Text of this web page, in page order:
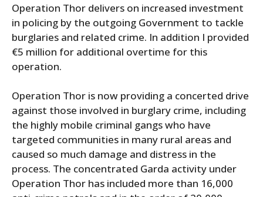
Operation Thor delivers on increased investment
in policing by the outgoing Government to tackle
burglaries and related crime. In addition I provided
€5 million for additional overtime for this
operation.
Operation Thor is now providing a concerted drive
against those involved in burglary crime, including
the highly mobile criminal gangs who have
targeted communities in many rural areas and
caused so much damage and distress in the
process. The concentrated Garda activity under
Operation Thor has included more than 16,000